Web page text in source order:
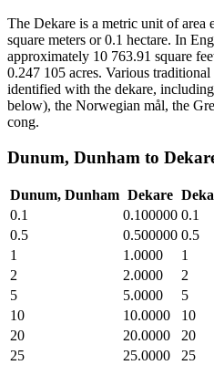
The Dekare is a metric unit of area
square meters or 0.1 hectare. In
approximately 10 763.91 square
0.247 105 acres. Various
identified with the dekare,
below), the Norwegian mål, the
cong.
Dunum, Dunham to
Dunum, Dunham Dekare
0.1
0.100000 0.1
0.5
0.500000 0.5
1
1.0000 1
2
2.0000 2
5
5.0000 5
10
10.0000 10
20
20.0000 20
25
25.0000 25